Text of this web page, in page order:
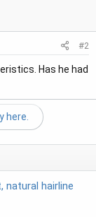
#2
Has he had
here.
natural hairline